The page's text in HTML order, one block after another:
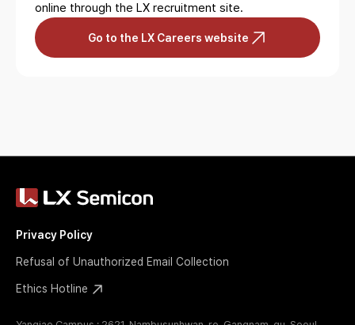
online through the LX recruitment site.
Go to the LX Careers website
Privacy Policy
Refusal of Unauthorized Email Collection
Ethics Hotline